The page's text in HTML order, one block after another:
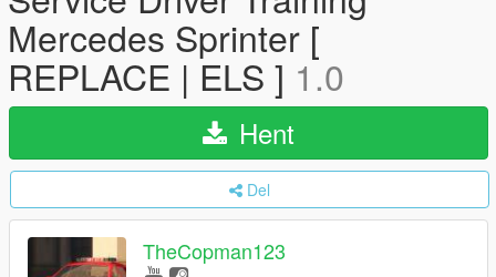
Mercedes Sprinter [
REPLACE | ELS ] 1.0
Hent
Del
TheCopman123